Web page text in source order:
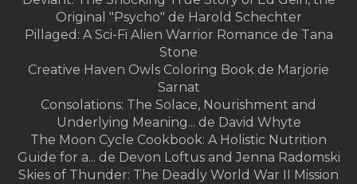
Original "Psycho" de Harold Schechter
Pillaged: A Sci-Fi Alien Warrior Romance de Tana
Stone
Creative Haven Owls Coloring Book de Marjorie
Sarnat
Consolations: The Solace, Nourishment and
Underlying Meaning... de David Whyte
The Moon Cycle Cookbook: A Holistic Nutrition
Guide for a... de Devon Loftus and Jenna Radomski
Skies of Thunder: The Deadly World War II Mission